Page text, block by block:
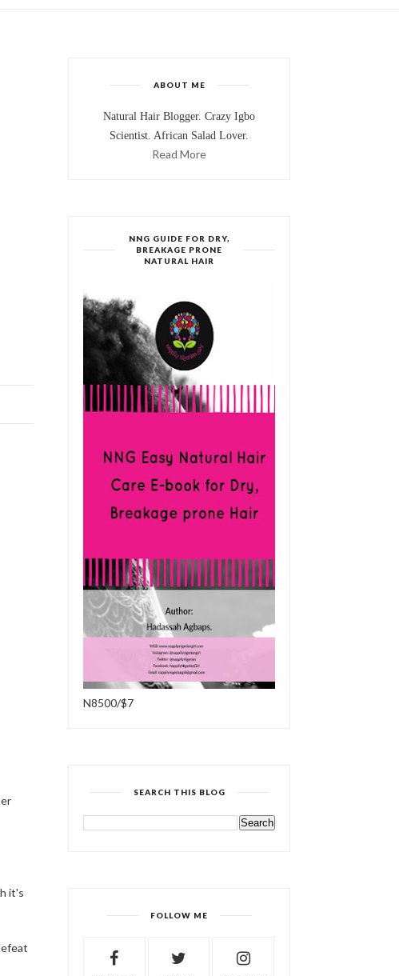
it's
ABOUT ME
Natural Hair Blogger. Crazy Igbo
Scientist. African Salad Lover.
Read More
NNG GUIDE FOR DRY,
BREAKAGE PRONE
NATURAL HAIR
N8500/$7
SEARCH THIS BLOG
FOLLOW ME